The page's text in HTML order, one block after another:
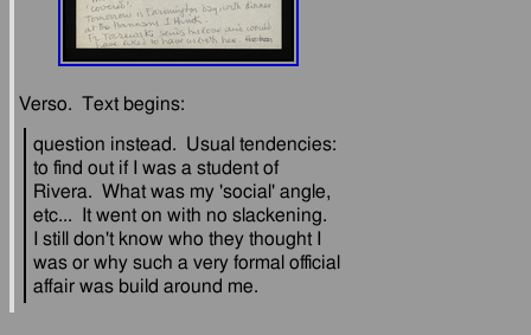
question instead.  Usual tendencies:
to find out if I was a student of
Rivera.  What was my 'social' angle,
etc...  It went on with no slackening.
I still don't know who they thought I
was or why such a very formal official